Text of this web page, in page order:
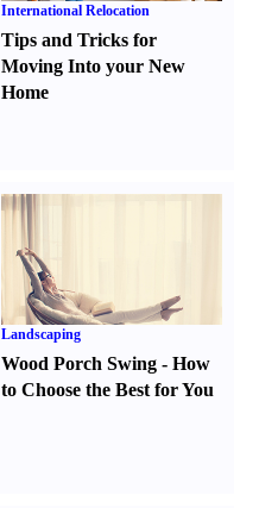
International Relocation
Tips and Tricks for
Moving Into your New
Home
Landscaping
Wood Porch Swing -How
to Choose the Best for You